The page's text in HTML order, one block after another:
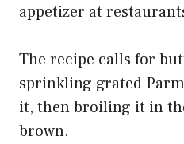
appetizer at
The recipe calls for
sprinkling grated
it, then broiling it in
brown.